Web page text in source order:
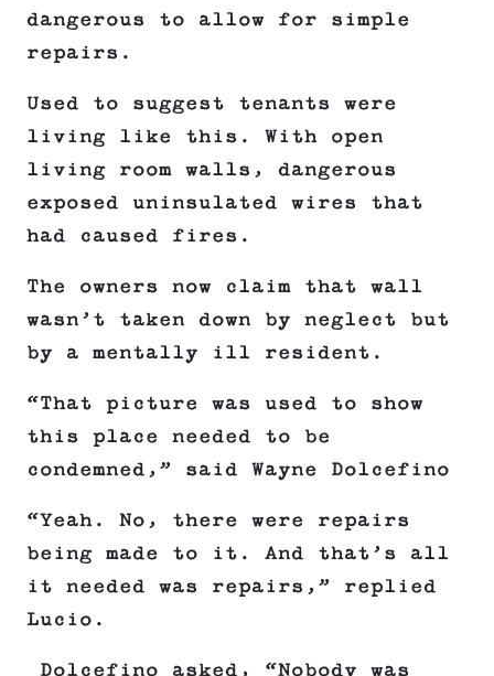
dangerous to allow for simple
repairs.
Used to suggest tenants were
living like this. With open
living room walls, dangerous
exposed uninsulated wires that
had caused fires.
The owners now claim that wall
wasn’t taken down by neglect but
by a mentally ill resident.
“That picture was used to show
this place needed to be
condemned,” said Wayne Dolcefino
“Yeah. No, there were repairs
being made to it. And that’s all
it needed was repairs,” replied
Lucio.
Dolcefino asked, “Nobody was